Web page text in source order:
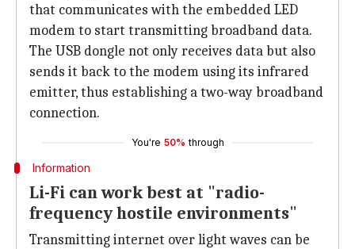
that communicates with the embedded LED
modem to start transmitting broadband data.
The USB dongle not only receives data but also
sends it back to the modem using its infrared
emitter, thus establishing a two-way broadband
connection.
You're 50% through
Information
Li-Fi can work best at "radio-
frequency hostile environments"
Transmitting internet over light waves can be